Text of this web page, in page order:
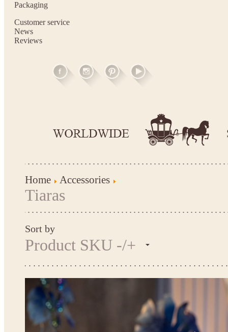
Packaging
Customer service
News
Reviews
Home Accessories
Tiaras
Sort by
Product SKU -/+